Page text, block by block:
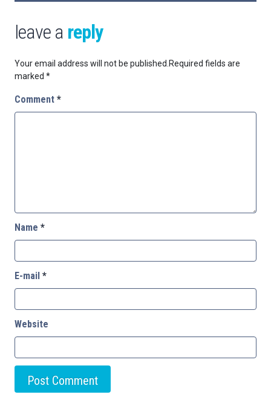
leave a reply
Your email address will not be published.Required fields are
marked *
Comment *
Name *
E-mail *
Website